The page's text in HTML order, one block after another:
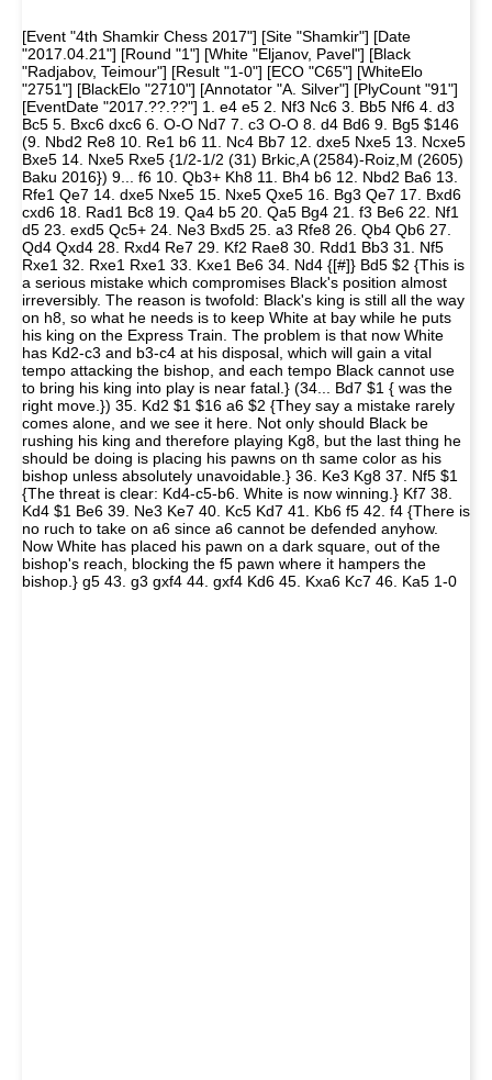
[Event "4th Shamkir Chess 2017"] [Site "Shamkir"] [Date
"2017.04.21"] [Round "1"] [White "Eljanov, Pavel"] [Black
"Radjabov, Teimour"] [Result "1-0"] [ECO "C65"] [WhiteElo
"2751"] [BlackElo "2710"] [Annotator "A. Silver"] [PlyCount "91"]
[EventDate "2017.??.??"] 1. e4 e5 2. Nf3 Nc6 3. Bb5 Nf6 4. d3
Bc5 5. Bxc6 dxc6 6. O-O Nd7 7. c3 O-O 8. d4 Bd6 9. Bg5 $146
(9. Nbd2 Re8 10. Re1 b6 11. Nc4 Bb7 12. dxe5 Nxe5 13. Ncxe5
Bxe5 14. Nxe5 Rxe5 {1/2-1/2 (31) Brkic,A (2584)-Roiz,M (2605)
Baku 2016}) 9... f6 10. Qb3+ Kh8 11. Bh4 b6 12. Nbd2 Ba6 13.
Rfe1 Qe7 14. dxe5 Nxe5 15. Nxe5 Qxe5 16. Bg3 Qe7 17. Bxd6
cxd6 18. Rad1 Bc8 19. Qa4 b5 20. Qa5 Bg4 21. f3 Be6 22. Nf1
d5 23. exd5 Qc5+ 24. Ne3 Bxd5 25. a3 Rfe8 26. Qb4 Qb6 27.
Qd4 Qxd4 28. Rxd4 Re7 29. Kf2 Rae8 30. Rdd1 Bb3 31. Nf5
Rxe1 32. Rxe1 Rxe1 33. Kxe1 Be6 34. Nd4 {[#]} Bd5 $2 {This is
a serious mistake which compromises Black's position almost
irreversibly. The reason is twofold: Black's king is still all the way
on h8, so what he needs is to keep White at bay while he puts
his king on the Express Train. The problem is that now White
has Kd2-c3 and b3-c4 at his disposal, which will gain a vital
tempo attacking the bishop, and each tempo Black cannot use
to bring his king into play is near fatal.} (34... Bd7 $1 { was the
right move.}) 35. Kd2 $1 $16 a6 $2 {They say a mistake rarely
comes alone, and we see it here. Not only should Black be
rushing his king and therefore playing Kg8, but the last thing he
should be doing is placing his pawns on th same color as his
bishop unless absolutely unavoidable.} 36. Ke3 Kg8 37. Nf5 $1
{The threat is clear: Kd4-c5-b6. White is now winning.} Kf7 38.
Kd4 $1 Be6 39. Ne3 Ke7 40. Kc5 Kd7 41. Kb6 f5 42. f4 {There is
no ruch to take on a6 since a6 cannot be defended anyhow.
Now White has placed his pawn on a dark square, out of the
bishop's reach, blocking the f5 pawn where it hampers the
bishop.} g5 43. g3 gxf4 44. gxf4 Kd6 45. Kxa6 Kc7 46. Ka5 1-0